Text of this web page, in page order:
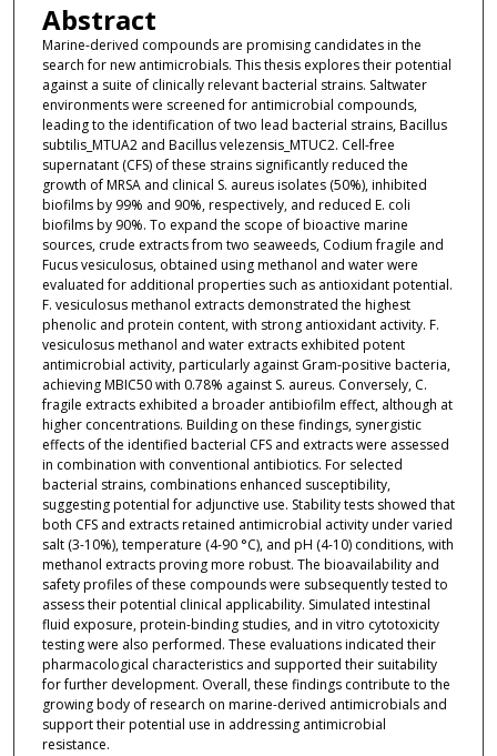
Abstract
Marine-derived compounds are promising candidates in the
search for new antimicrobials. This thesis explores their potential
against a suite of clinically relevant bacterial strains. Saltwater
environments were screened for antimicrobial compounds,
leading to the identification of two lead bacterial strains, Bacillus
subtilis_MTUA2 and Bacillus velezensis_MTUC2. Cell-free
supernatant (CFS) of these strains significantly reduced the
growth of MRSA and clinical S. aureus isolates (50%), inhibited
biofilms by 99% and 90%, respectively, and reduced E. coli
biofilms by 90%. To expand the scope of bioactive marine
sources, crude extracts from two seaweeds, Codium fragile and
Fucus vesiculosus, obtained using methanol and water were
evaluated for additional properties such as antioxidant potential.
F. vesiculosus methanol extracts demonstrated the highest
phenolic and protein content, with strong antioxidant activity. F.
vesiculosus methanol and water extracts exhibited potent
antimicrobial activity, particularly against Gram-positive bacteria,
achieving MBIC50 with 0.78% against S. aureus. Conversely, C.
fragile extracts exhibited a broader antibiofilm effect, although at
higher concentrations. Building on these findings, synergistic
effects of the identified bacterial CFS and extracts were assessed
in combination with conventional antibiotics. For selected
bacterial strains, combinations enhanced susceptibility,
suggesting potential for adjunctive use. Stability tests showed that
both CFS and extracts retained antimicrobial activity under varied
salt (3-10%), temperature (4-90 °C), and pH (4-10) conditions, with
methanol extracts proving more robust. The bioavailability and
safety profiles of these compounds were subsequently tested to
assess their potential clinical applicability. Simulated intestinal
fluid exposure, protein-binding studies, and in vitro cytotoxicity
testing were also performed. These evaluations indicated their
pharmacological characteristics and supported their suitability
for further development. Overall, these findings contribute to the
growing body of research on marine-derived antimicrobials and
support their potential use in addressing antimicrobial
resistance.